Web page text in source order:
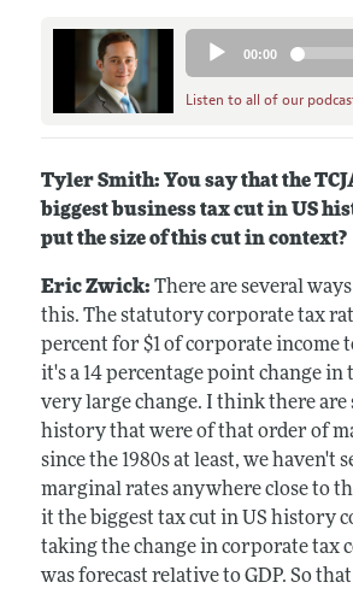
Audio
Player
00:00
Listen to all of our
Tyler Smith: You say that the
biggest business tax cut in US
put the size of this cut in context?
Eric Zwick: There are several
this. The statutory corporate tax
percent for $1 of corporate income
it's a 14 percentage point change in
very large change. I think there are
history that were of that order of
since the 1980s at least, we haven't
marginal rates anywhere close to
it the biggest tax cut in US history
taking the change in corporate tax
was forecast relative to GDP. So